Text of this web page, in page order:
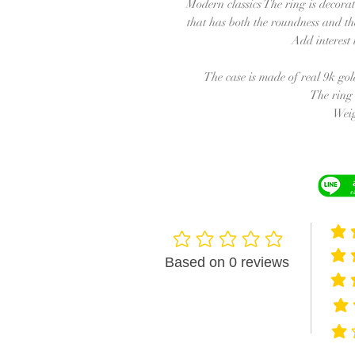
Modern classics The ring is
that has both the roundness and
Add
The case is made of real 9k
The ring
No ratings yet
Based on 0 reviews